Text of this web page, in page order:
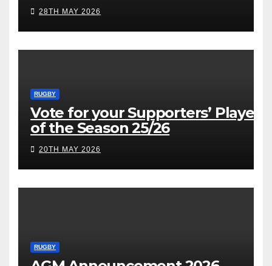
28TH MAY 2026
RUGBY
Vote for your Supporters’ Player
of the Season 25/26
20TH MAY 2026
RUGBY